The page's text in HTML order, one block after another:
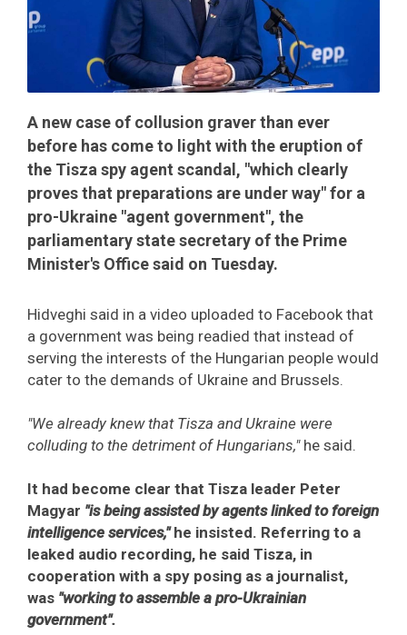
A new case of collusion graver than ever
before has come to light with the eruption of
the Tisza spy agent scandal, "which clearly
proves that preparations are under way" for a
pro-Ukraine "agent government", the
parliamentary state secretary of the Prime
Minister's Office said on Tuesday.
Hidveghi said in a video uploaded to Facebook that
a government was being readied that instead of
serving the interests of the Hungarian people would
cater to the demands of Ukraine and Brussels.
"We already knew that Tisza and Ukraine were
colluding to the detriment of Hungarians,"he said.
It had become clear that Tisza leader Peter
Magyar "is being assisted by agents linked to foreign
intelligence services,"he insisted. Referring to a
leaked audio recording, he said Tisza, in
cooperation with a spy posing as a journalist,
was "working to assemble a pro-Ukrainian
government".